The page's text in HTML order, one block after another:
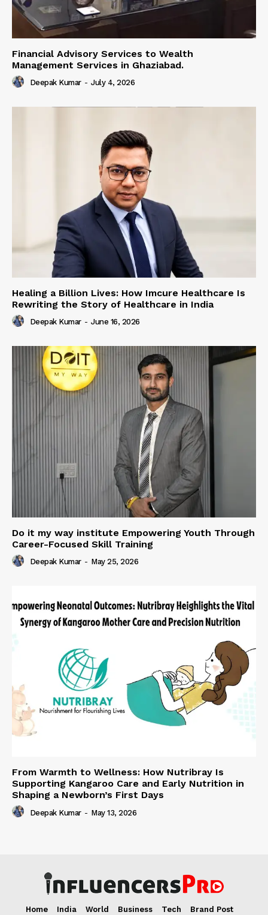
Financial Advisory Services to Wealth
Management Services in Ghaziabad.
Deepak Kumar - July 4, 2026
Healing a Billion Lives: How Imcure Healthcare Is
Rewriting the Story of Healthcare in India
Deepak Kumar - June 16, 2026
Do it my way institute Empowering Youth Through
Career-Focused Skill Training
Deepak Kumar - May 25, 2026
From Warmth to Wellness: How Nutribray Is
Supporting Kangaroo Care and Early Nutrition in
Shaping a Newborn’s First Days
Deepak Kumar - May 13, 2026
Home India World Business Tech
Brand Post